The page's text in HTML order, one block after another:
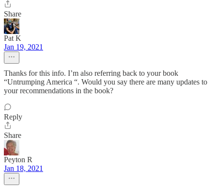
Share
Pat K
Jan 19, 2021
Thanks for this info. I’m also referring back to your book
“Untrumping America “. Would you say there are many updates to
your recommendations in the book?
Reply
Share
Peyton R
Jan 18, 2021